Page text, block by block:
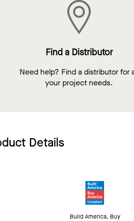
Find a Distributor
Need help? Find a distributor for
your project needs.
Details
Build America, Buy